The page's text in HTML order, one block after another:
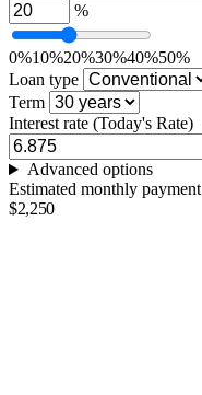
%
0%10%20%30%40%50%
Loan type
Term
Interest rate (Today's Rate)
Advanced options
Estimated monthly payment
$2,250